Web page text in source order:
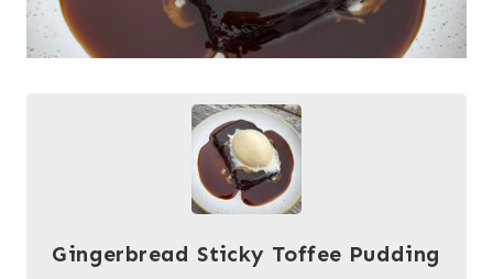
Gingerbread Sticky Toffee Pudding